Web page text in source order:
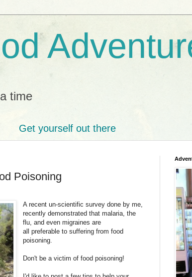
time
Get yourself out there
Poisoning
A recent un-scientific survey done by me,
recently demonstrated that malaria, the
flu, and even migraines are
all preferable to suffering from food
poisoning.
Don't be a victim of food poisoning!